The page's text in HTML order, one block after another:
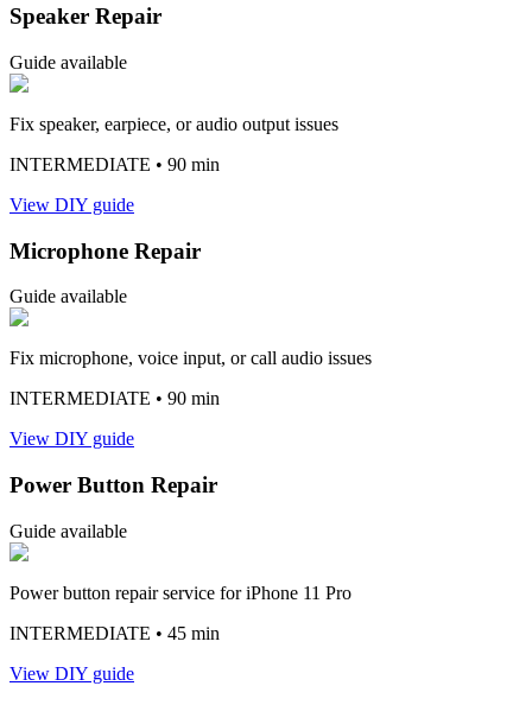
Speaker Repair
Guide available
Fix speaker, earpiece, or audio output issues
INTERMEDIATE • 90 min
View DIY guide
Microphone Repair
Guide available
Fix microphone, voice input, or call audio issues
INTERMEDIATE • 90 min
View DIY guide
Power Button Repair
Guide available
Power button repair service for iPhone 11 Pro
INTERMEDIATE • 45 min
View DIY guide